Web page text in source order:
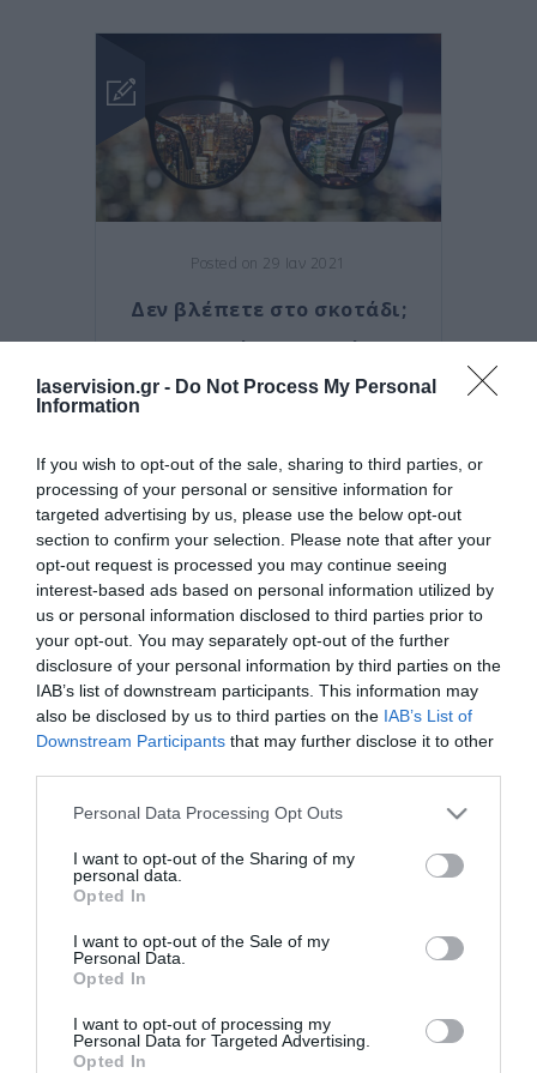
laservision.gr - Do Not Process My Personal
Information
If you wish to opt-out of the sale, sharing to third parties, or
processing of your personal or sensitive information for
targeted advertising by us, please use the below opt-out
section to confirm your selection. Please note that after your
opt-out request is processed you may continue seeing
interest-based ads based on personal information utilized by
us or personal information disclosed to third parties prior to
your opt-out. You may separately opt-out of the further
disclosure of your personal information by third parties on the
IAB’s list of downstream participants. This information may
also be disclosed by us to third parties on the IAB’s List of
Downstream Participants that may further disclose it to other
Please note that this website/app uses one or more Google
not limited to your visit or usage behaviour. You may click to
grant or deny consent to Google and its third-party tags to
use your data for below specified purposes in below Google
consent section.
Personal Data Processing Opt Outs
I want to opt-out of the Sharing of my
personal data.
Opted In
I want to opt-out of the Sale of my
Personal Data.
Opted In
I want to opt-out of processing my
Personal Data for Targeted Advertising.
Opted In
Posted on 29 Ιαν 2021
Δεν βλέπετε στο σκοτάδι;
Τι μπορεί να συμβαίνει
κερατόκωνος,κρυσταλλοειδής
αμφιβληστροειδοπάθεια
,
νυκταλωπία
Κερατόκωνος ,
Η Μονάδα Ημερήσιας Νοσηλείας (Μ.Η.Ν)
Laservision, με 30ετή πορεία,
δραστηριοποιείται σε ένα ευρύ πεδίο
διαγνωστικών, θεραπευτικών,